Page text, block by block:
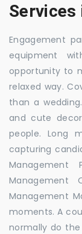
Services
Engagement
equipment
opportunity to
relaxed way.
than a
and cute
people. Long
capturing
Management
Management
Management
moments. A
normally do